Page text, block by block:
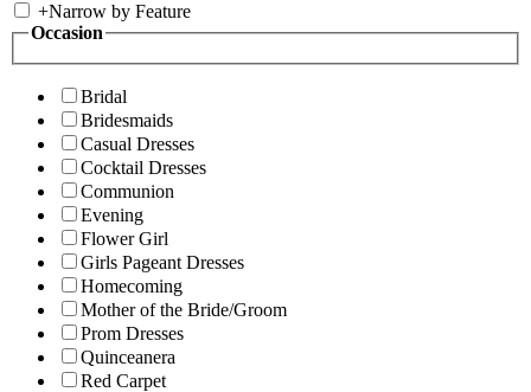
+Narrow by Feature
Occasion
Bridal
Bridesmaids
Casual Dresses
Cocktail Dresses
Communion
Evening
Flower Girl
Girls Pageant Dresses
Homecoming
Mother of the Bride/Groom
Prom Dresses
Quinceanera
Red Carpet